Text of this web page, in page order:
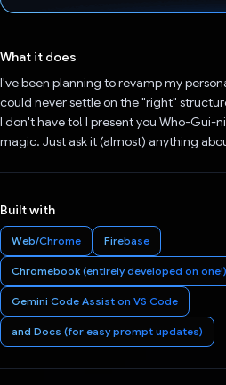
What it does
I've been planning to revamp my
could never settle on the "right"
I don't have to! I present you Who-Gui-
magic. Just ask it (almost) anything
Built with
Web/Chrome Firebase
Chromebook (entirely developed on one!)
Gemini Code Assist on VS Code
and Docs (for easy prompt updates)